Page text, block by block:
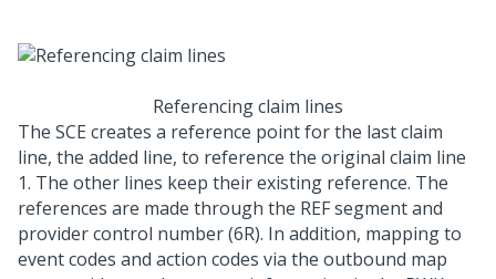
Referencing claim lines
The SCE creates a reference point for the last claim
line, the added line, to reference the original claim line
1. The other lines keep their existing reference. The
references are made through the REF segment and
provider control number (6R). In addition, mapping to
event codes and action codes via the outbound map